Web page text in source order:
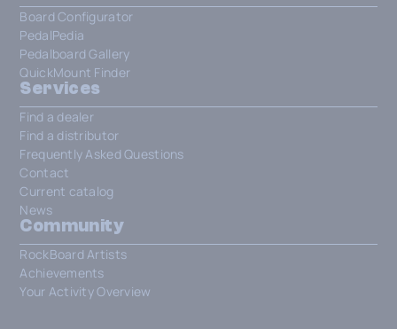
Board Configurator
PedalPedia
Pedalboard Gallery
QuickMount Finder
Services
Find a dealer
Find a distributor
Frequently Asked Questions
Contact
Current catalog
News
Community
RockBoard Artists
Achievements
Your Activity Overview